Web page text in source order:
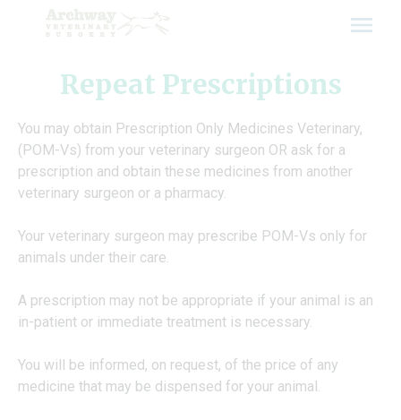
Repeat Prescriptions
You may obtain Prescription Only Medicines Veterinary,
(POM-Vs) from your veterinary surgeon OR ask for a
prescription and obtain these medicines from another
veterinary surgeon or a pharmacy.
Your veterinary surgeon may prescribe POM-Vs only for
animals under their care.
A prescription may not be appropriate if your animal is an
in-patient or immediate treatment is necessary.
You will be informed, on request, of the price of any
medicine that may be dispensed for your animal.